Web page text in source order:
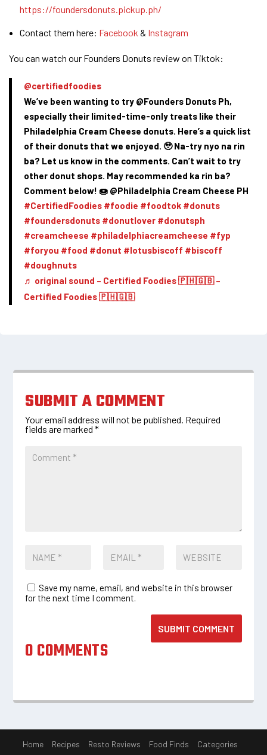
https://foundersdonuts.pickup.ph/
Contact them here: Facebook & Instagram
You can watch our Founders Donuts review on Tiktok:
@certifiedfoodies
We’ve been wanting to try @Founders Donuts Ph,
especially their limited-time-only treats like their
Philadelphia Cream Cheese donuts. Here’s a quick list
of their donuts that we enjoyed. 🥹 Na-try nyo na rin
ba? Let us know in the comments. Can’t wait to try
other donut shops. May recommended ka rin ba?
Comment below! 🍩 @Philadelphia Cream Cheese PH
#CertifiedFoodies #foodie #foodtok #donuts
#foundersdonuts #donutlover #donutsph
#creamcheese #philadelphiacreamcheese #fyp
#foryou #food #donut #lotusbiscoff #biscoff
#doughnuts
♬ original sound – Certified Foodies 🇵🇭🇬🇧 –
Certified Foodies 🇵🇭🇬🇧
SUBMIT A COMMENT
Your email address will not be published. Required
fields are marked*
Save my name, email, and website in this browser
for the next time I comment.
SUBMIT COMMENT
0 COMMENTS
Home Recipes Resto Reviews Food Finds Categories